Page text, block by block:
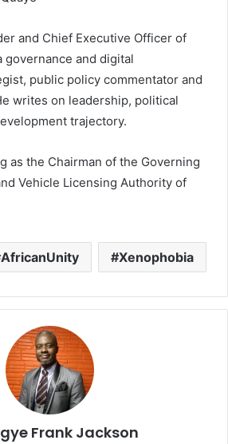
and Chief Executive Officer of
governance and digital
public policy commentator and
writes on leadership, political
trajectory.
as the Chairman of the Governing
Vehicle Licensing Authority of
AfricanUnity Xenophobia
Frank Jackson